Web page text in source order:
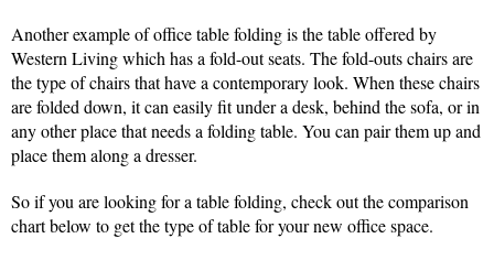
Another example of office table folding is the table offered by
Western Living which has a fold-out seats. The fold-outs chairs are
the type of chairs that have a contemporary look. When these chairs
are folded down, it can easily fit under a desk, behind the sofa, or in
any other place that needs a folding table. You can pair them up and
place them along a dresser.
So if you are looking for a table folding, check out the comparison
chart below to get the type of table for your new office space.